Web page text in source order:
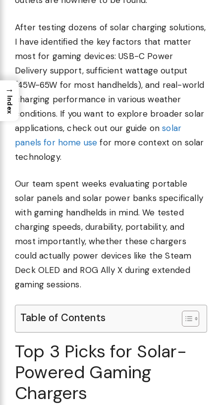
After testing dozens of solar charging solutions,
I have identified the key factors that matter
most for gaming devices: USB-C Power
Delivery support, sufficient wattage output
(45W-65W for most handhelds), and real-world
charging performance in various weather
conditions. If you want to explore broader solar
applications, check out our guide onsolar
panels for home use for more context on solar
technology.
Our team spent weeks evaluating portable
solar panels and solar power banks specifically
with gaming handhelds in mind. We tested
charging speeds, durability, portability, and
most importantly, whether these chargers
could actually power devices like the Steam
Deck OLED and ROG Ally X during extended
gaming sessions.
Table of Contents
Top 3 Picks for Solar-
Powered Gaming
Chargers
→
Index